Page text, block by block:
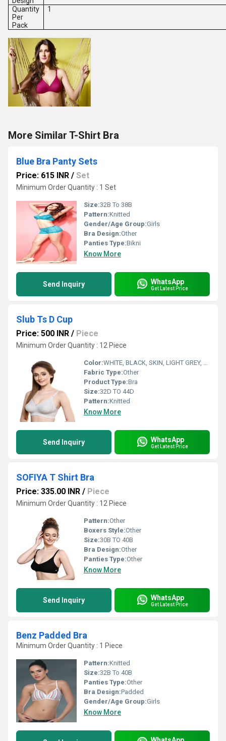
Quantity
Per
Pack
1
More Similar T-Shirt Bra
Blue Bra Panty Sets
Price: 615 INR / Set
Minimum Order Quantity : 1 Set
Size:32B To 38B
Pattern:Knitted
Gender/Age Group:Girls
Bra Design:Other
Panties Type:Bikni
Know More
Send Inquiry WhatsApp
Get Latest Price
Slub Ts D Cup
Price: 500 INR / Piece
Minimum Order Quantity : 12 Piece
Color:WHITE, BLACK, SKIN, LIGHT GREY, YELLOW, GREY, PEACH, C GREEN, DARK GREEN, MEHNDI
Fabric Type:Other
Product Type:Bra
Size:32D TO 44D
Pattern:Knitted
Know More
Send Inquiry WhatsApp
Get Latest Price
SOFIYA T Shirt Bra
Price: 335.00 INR / Piece
Minimum Order Quantity : 12 Piece
Pattern:Other
Boxers Style:Other
Size:30B TO 40B
Bra Design:Other
Panties Type:Other
Know More
Send Inquiry WhatsApp
Get Latest Price
Benz Padded Bra
Minimum Order Quantity : 1 Piece
Pattern:Knitted
Size:32B To 40B
Panties Type:Other
Bra Design:Padded
Gender/Age Group:Girls
Know More